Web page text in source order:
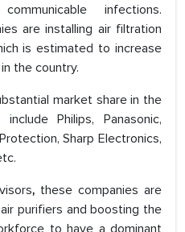
infections.
are installing air filtration
is estimated to increase
the country.
market share in the
Philips, Panasonic,
Sharp Electronics,
, these companies are
purifiers and boosting the